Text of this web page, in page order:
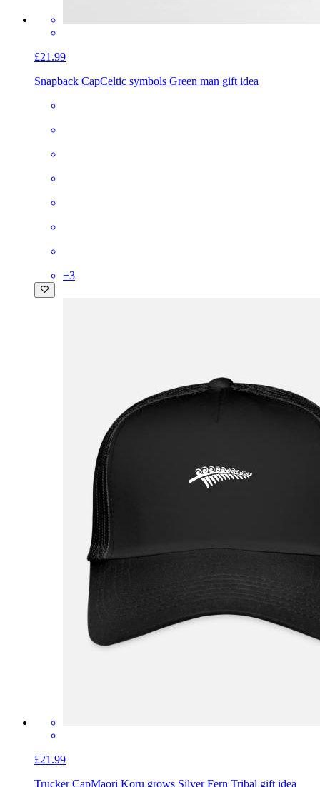
£21.99
Snapback CapCeltic symbols Green man gift idea
+3
£21.99
Trucker CapMaori Koru grows Silver Fern Tribal gift idea